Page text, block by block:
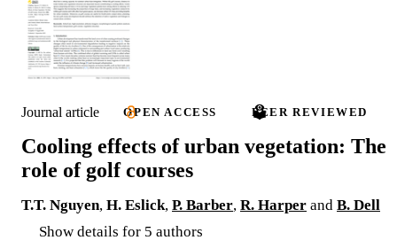
Journal article OPEN ACCESS PEER REVIEWED
Cooling effects of urban vegetation: The
role of golf courses
T.T. Nguyen, H. Eslick, P. Barber, R. Harper and B. Dell
Show details for 5 authors